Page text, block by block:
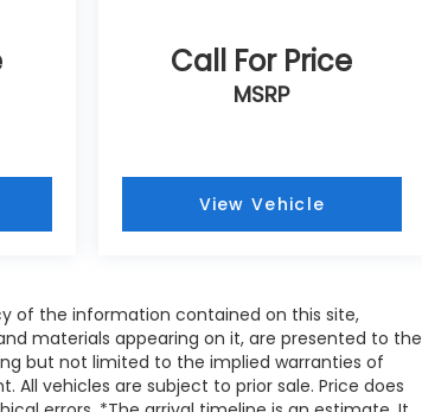
Call For Price
MSRP
View Vehicle
of the information contained on this site,
materials appearing on it, are presented to the
but not limited to the implied warranties of
vehicles are subject to prior sale. Price does